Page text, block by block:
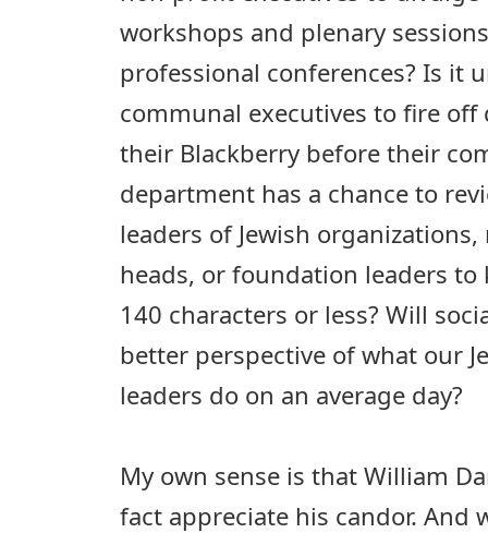
workshops and plenary
professional conferences? Is it
communal executives to fire
their Blackberry before their
department has a chance to
leaders of Jewish
heads, or foundation leaders
140 characters or less? Will
better perspective of what our
leaders do on an average day?
My own sense is that William
fact appreciate his candor. And